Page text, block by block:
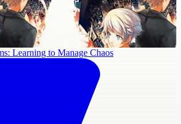
Learning to Manage Chaos